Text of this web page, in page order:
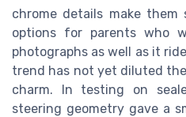
chrome details make
options for parents who
photographs as well as it
trend has not yet diluted
charm. In testing on
steering geometry gave a